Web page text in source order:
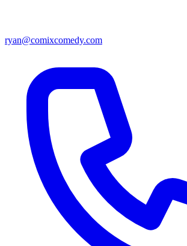
ryan@comixcomedy.com